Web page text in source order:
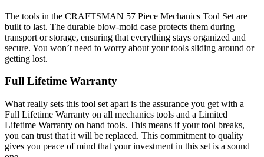
The tools in the CRAFTSMAN 57 Piece Mechanics Tool Set are
built to last. The durable blow-mold case protects them during
transport or storage, ensuring that everything stays organized and
secure. You won’t need to worry about your tools sliding around or
getting lost.
Full Lifetime Warranty
What really sets this tool set apart is the assurance you get with a
Full Lifetime Warranty on all mechanics tools and a Limited
Lifetime Warranty on hand tools. This means if your tool breaks,
you can trust that it will be replaced. This commitment to quality
gives you peace of mind that your investment in this set is a sound